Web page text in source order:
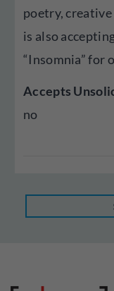
poetry,
is also
“Insomnia” for
Accepts
no